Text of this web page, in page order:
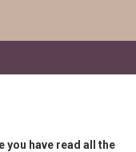
you have read all the